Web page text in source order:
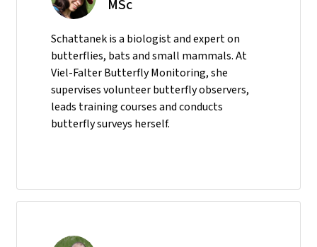
MSc
Schattanek is a biologist and expert on
butterflies, bats and small mammals. At
Viel-Falter Butterfly Monitoring, she
supervises volunteer butterfly observers,
leads training courses and conducts
butterfly surveys herself.